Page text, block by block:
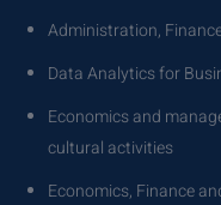
Administration,
Data Analytics for
Economics and
cultural activities
Economics, Finance